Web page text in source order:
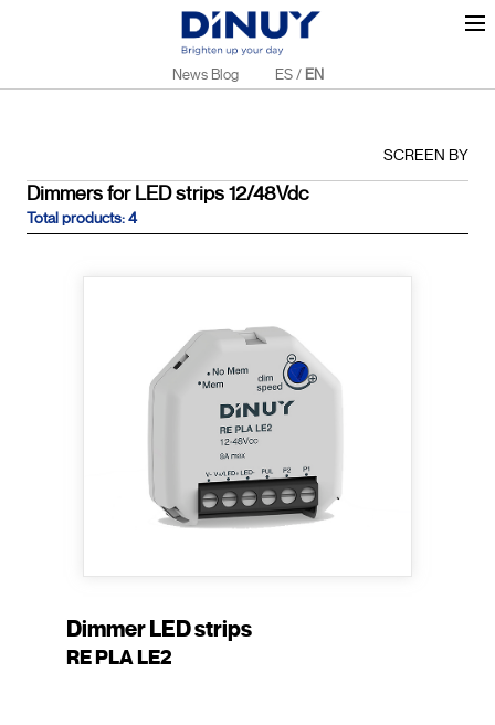
News Blog ES / EN
SCREEN BY
Dimmers for LED strips 12/48Vdc
Total products: 4
Dimmer LED strips
RE PLA LE2